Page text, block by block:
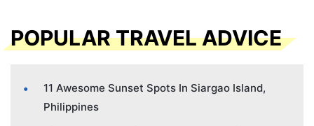
POPULAR TRAVEL ADVICE
11 Awesome Sunset Spots In Siargao Island,
Philippines